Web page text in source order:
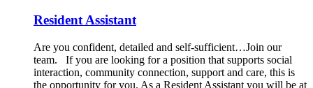
Resident Assistant
Are you confident, detailed and self-sufficient…Join our
team. If you are looking for a position that supports social
interaction, community connection, support and care, this is
the opportunity for you. As a Resident Assistant you will be at